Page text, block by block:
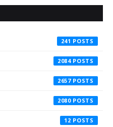
241
2084
2657
2080
12